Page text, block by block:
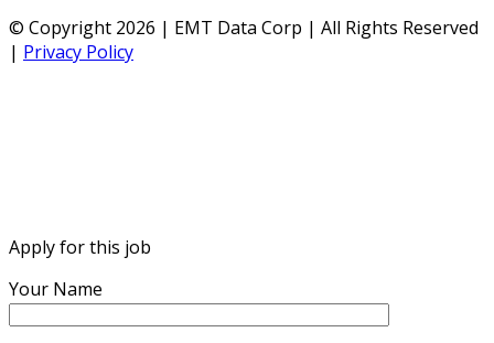
© Copyright 2026 | EMT Data Corp | All Rights Reserved
| Privacy Policy
Apply for this job
Your Name